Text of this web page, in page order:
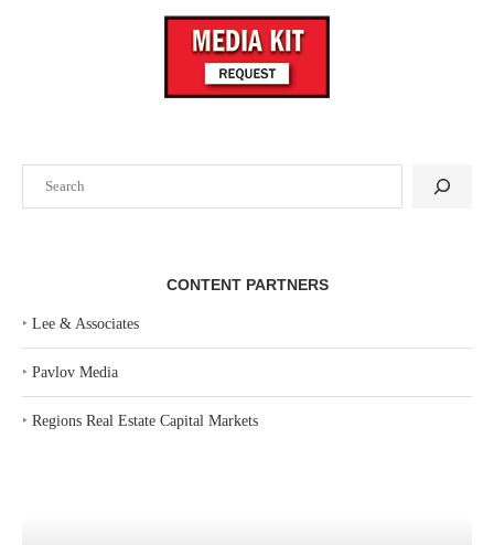
CONTENT PARTNERS
‣ Lee & Associates
‣ Pavlov Media
‣ Regions Real Estate Capital Markets